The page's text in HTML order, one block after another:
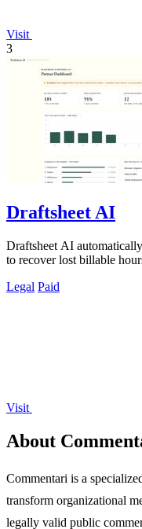
Visit
3
Draftsheet AI
Draftsheet AI
to recover lost billable
Legal Paid
Visit
About
Commentari is a
transform organizational
legally valid public